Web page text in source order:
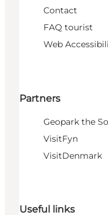
Contact
FAQ tourist
Web
Partners
Geopark the
VisitFyn
VisitDenmark
Useful links